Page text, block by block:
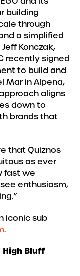
building
through
a simplified
Konczak,
recently signed
to build and
Mar in Alpena,
aligns
down to
brands that
that Quiznos
as ever
fast we
enthusiasm,
iconic sub
.
High Bluff